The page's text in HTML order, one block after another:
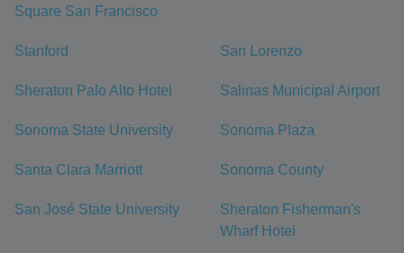
Square San Francisco
Stanford San Lorenzo
Sheraton Palo Alto Hotel Salinas Municipal Airport
Sonoma State University Sonoma Plaza
Santa Clara Marriott Sonoma County
San José State University
Sheraton Fisherman's
Wharf Hotel